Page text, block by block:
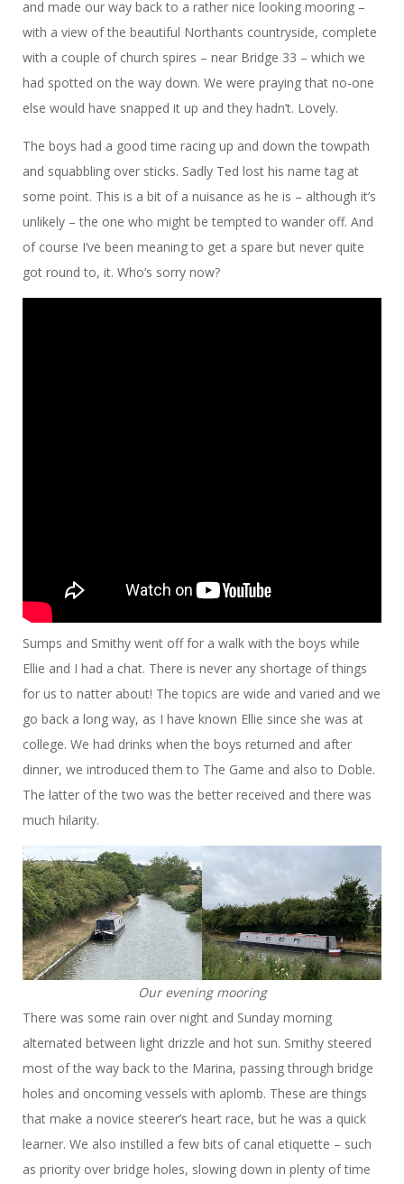
and made our way back to a rather nice looking mooring –
with a view of the beautiful Northants countryside, complete
with a couple of church spires – near Bridge 33 – which we
had spotted on the way down. We were praying that no-one
else would have snapped it up and they hadn’t. Lovely.
The boys had a good time racing up and down the towpath
and squabbling over sticks. Sadly Ted lost his name tag at
some point. This is a bit of a nuisance as he is – although it’s
unlikely – the one who might be tempted to wander off. And
of course I’ve been meaning to get a spare but never quite
got round to, it. Who’s sorry now?
Sumps and Smithy went off for a walk with the boys while
Ellie and I had a chat. There is never any shortage of things
for us to natter about! The topics are wide and varied and we
go back a long way, as I have known Ellie since she was at
college. We had drinks when the boys returned and after
dinner, we introduced them to The Game and also to Doble.
The latter of the two was the better received and there was
much hilarity.
Our evening mooring
There was some rain over night and Sunday morning
alternated between light drizzle and hot sun. Smithy steered
most of the way back to the Marina, passing through bridge
holes and oncoming vessels with aplomb. These are things
that make a novice steerer’s heart race, but he was a quick
learner. We also instilled a few bits of canal etiquette – such
as priority over bridge holes, slowing down in plenty of time